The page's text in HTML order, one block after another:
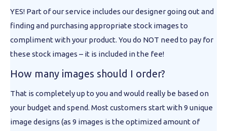
YES! Part of our service includes our designer going out and
finding and purchasing appropriate stock images to
compliment with your product. You do NOT need to pay for
these stock images – it is included in the fee!
How many images should I order?
That is completely up to you and would really be based on
your budget and spend. Most customers start with 9 unique
image designs (as 9 images is the optimized amount of